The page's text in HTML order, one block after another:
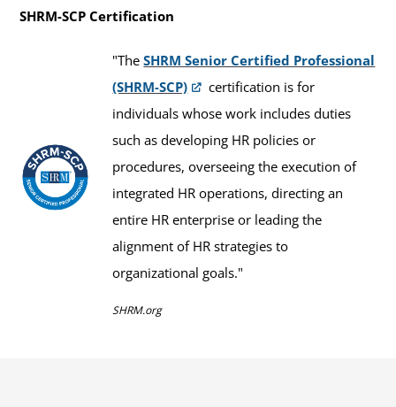
SHRM-SCP Certification
"TheSHRM Senior Certified Professional
(SHRM-SCP)
certification is for
individuals whose work includes duties
such as developing HR policies or
procedures, overseeing the execution of
integrated HR operations, directing an
entire HR enterprise or leading the
alignment of HR strategies to
organizational goals."
SHRM.org